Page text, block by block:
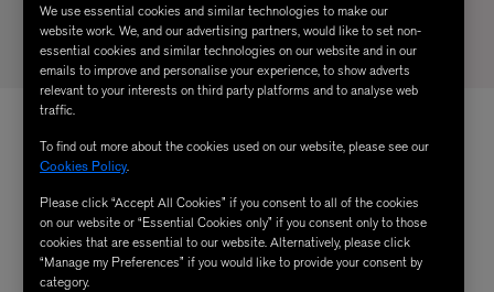
We use essential cookies and similar technologies to make our
website work. We, and our advertising partners, would like to set non-
essential cookies and similar technologies on our website and in our
emails to improve and personalise your experience, to show adverts
relevant to your interests on third party platforms and to analyse web
traffic.
To find out more about the cookies used on our website, please see our
Cookies Policy.
Please click “Accept All Cookies” if you consent to all of the cookies
on our website or “Essential Cookies only” if you consent only to those
cookies that are essential to our website. Alternatively, please click
“Manage my Preferences” if you would like to provide your consent by
category.